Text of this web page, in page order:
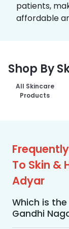
patients,
affordable
Shop By
All Skincare
Products
To Skin &
Adyar
Which is
Gandhi